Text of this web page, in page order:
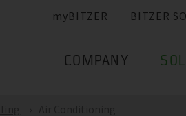
myBITZER BITZER
COMPANY